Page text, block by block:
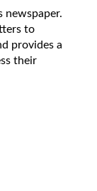
newspaper.
to
provides a
their